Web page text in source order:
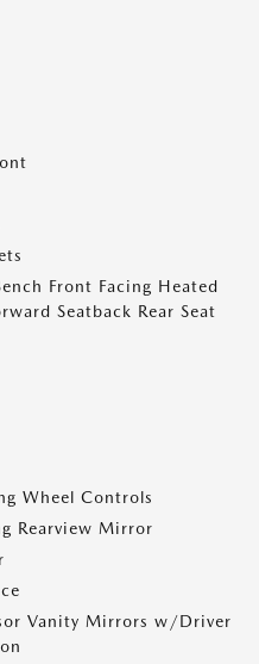
Front Facing Heated
Seatback Rear Seat
Wheel Controls
Rearview Mirror
Vanity Mirrors w/Driver